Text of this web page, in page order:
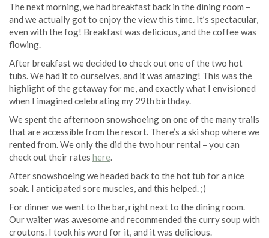
The next morning, we had breakfast back in the dining room –
and we actually got to enjoy the view this time. It’s spectacular,
even with the fog! Breakfast was delicious, and the coffee was
flowing.
After breakfast we decided to check out one of the two hot
tubs. We had it to ourselves, and it was amazing! This was the
highlight of the getaway for me, and exactly what I envisioned
when I imagined celebrating my 29th birthday.
We spent the afternoon snowshoeing on one of the many trails
that are accessible from the resort. There’s a ski shop where we
rented from. We only the did the two hour rental – you can
check out their rates here.
After snowshoeing we headed back to the hot tub for a nice
soak. I anticipated sore muscles, and this helped. ;)
For dinner we went to the bar, right next to the dining room.
Our waiter was awesome and recommended the curry soup with
croutons. I took his word for it, and it was delicious.